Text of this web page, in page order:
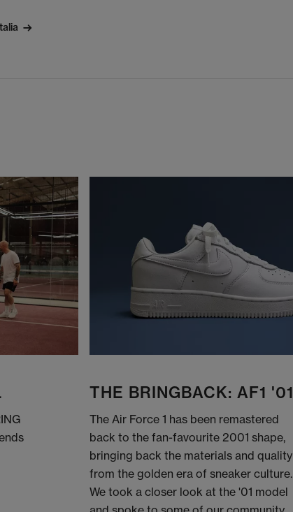
THE BRINGBACK: AF1 '01
The Air Force 1 has been remastered
back to the fan-favourite 2001 shape,
bringing back the materials and quality
from the golden era of sneaker culture.
We took a closer look at the '01 model